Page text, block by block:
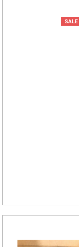
SALE